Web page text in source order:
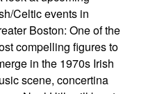
Celtic events in
Boston: One of the
compelling figures to
in the 1970s Irish
scene, concertina